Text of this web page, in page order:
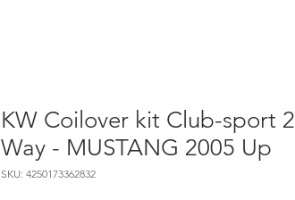
KW Coilover kit Club-sport 2
Way - MUSTANG 2005 Up
SKU: 4250173362832